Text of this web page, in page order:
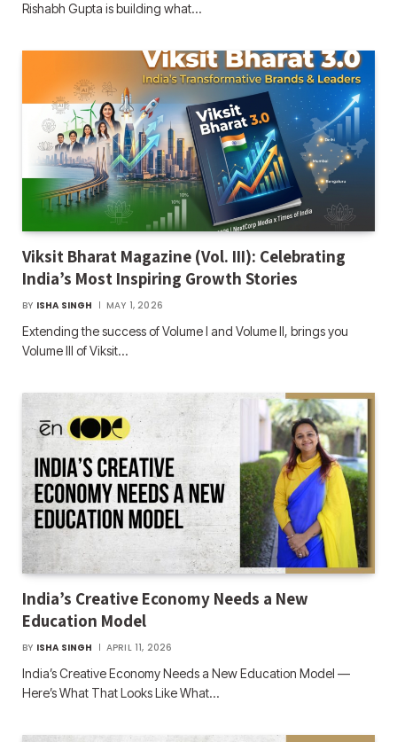
Rishabh Gupta is building what…
Viksit Bharat Magazine (Vol. III): Celebrating
India’s Most Inspiring Growth Stories
BY ISHA SINGH MAY 1, 2026
Extending the success of Volume I and Volume II, brings you
Volume III of Viksit…
India’s Creative Economy Needs a New
Education Model
BY ISHA SINGH APRIL 11, 2026
India’s Creative Economy Needs a New Education Model —
Here’s What That Looks Like What…